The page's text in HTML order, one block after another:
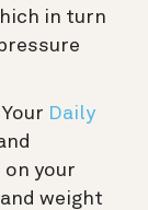
in turn
Your Daily
your
weight